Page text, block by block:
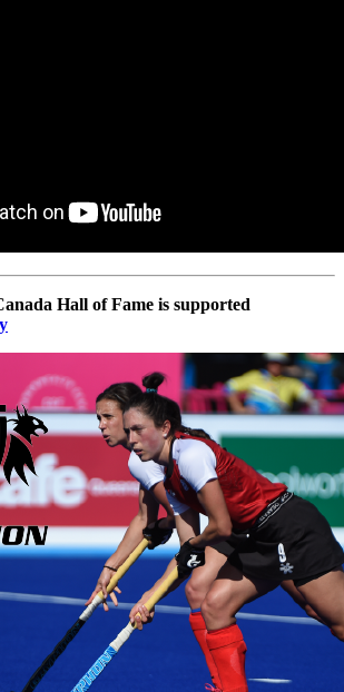
Hall of Fame is supported